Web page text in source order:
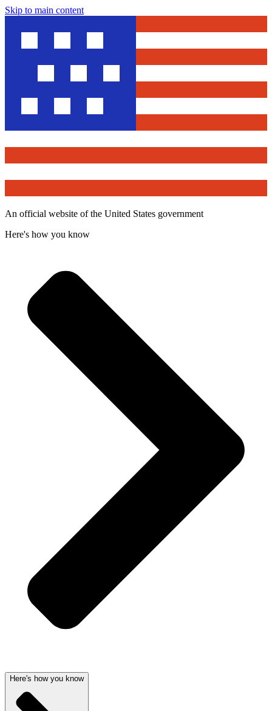
Skip to main content
An official website of the United States government
Here's how you know
Here's how you know